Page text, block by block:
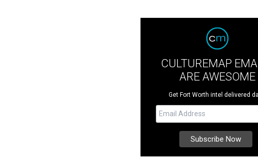
CULTUREMAP
ARE AWESOME
Get Fort Worth intel delivered